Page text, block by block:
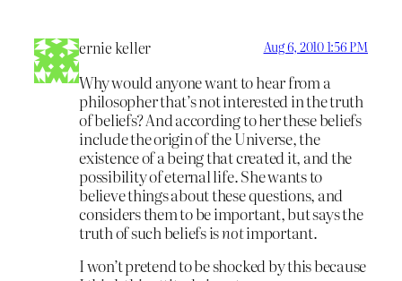
ernie keller Aug 6, 2010 1:56 PM
Why would anyone want to hear from a
philosopher that’s not interested in the truth
of beliefs? And according to her these beliefs
include the origin of the Universe, the
existence of a being that created it, and the
possibility of eternal life. She wants to
believe things about these questions, and
considers them to be important, but says the
truth of such beliefs isnotimportant.
I won’t pretend to be shocked by this because